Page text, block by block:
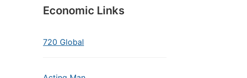
Economic Links
720 Global